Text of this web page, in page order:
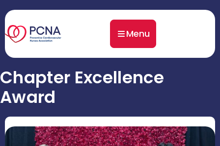
Menu
Chapter Excellence
Award